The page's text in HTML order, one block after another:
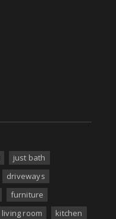
just bath
driveways
furniture
living room
kitchen